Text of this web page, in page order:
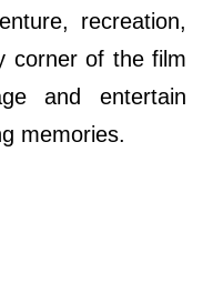
recreation,
corner of the film
and entertain
memories.